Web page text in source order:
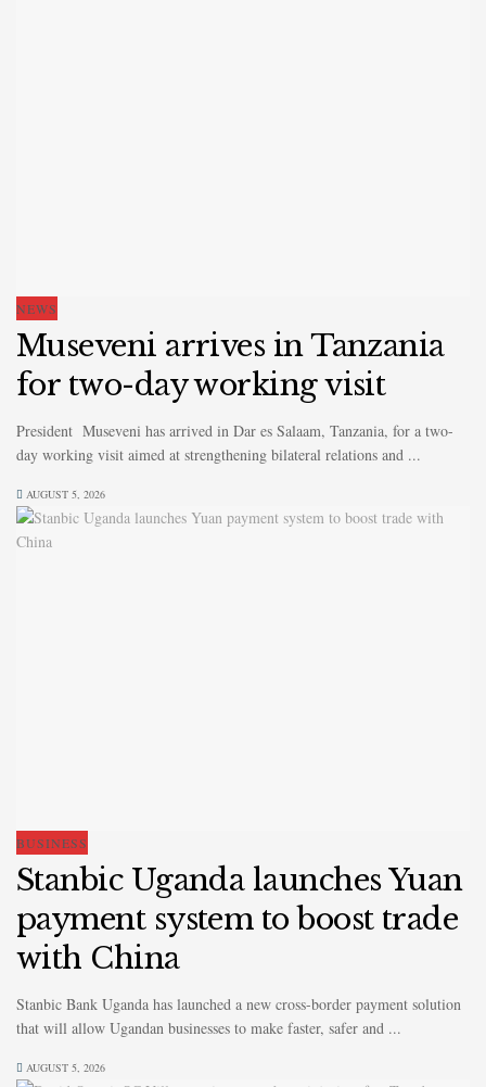
NEWS
Museveni arrives in Tanzania
for two-day working visit
President Museveni has arrived in Dar es Salaam, Tanzania, for a two-
day working visit aimed at strengthening bilateral relations and ...
AUGUST 5, 2026
BUSINESS
Stanbic Uganda launches Yuan
payment system to boost trade
with China
Stanbic Bank Uganda has launched a new cross-border payment solution
that will allow Ugandan businesses to make faster, safer and ...
AUGUST 5, 2026